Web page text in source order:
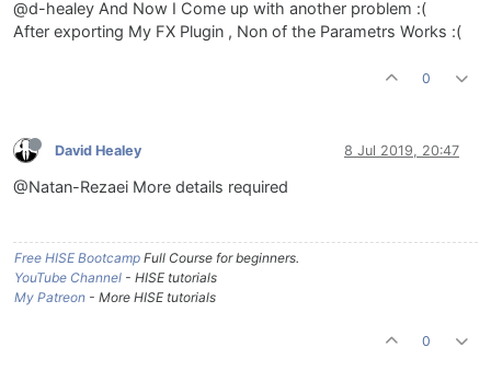
@d-healey And Now I Come up with another problem :(
After exporting My FX Plugin , Non of the Parametrs Works :(
0
David Healey 8 Jul 2019, 20:47
@Natan-Rezaei More details required
Free HISE Bootcamp Full Course for beginners.
YouTube Channel - HISE tutorials
My Patreon - More HISE tutorials
0